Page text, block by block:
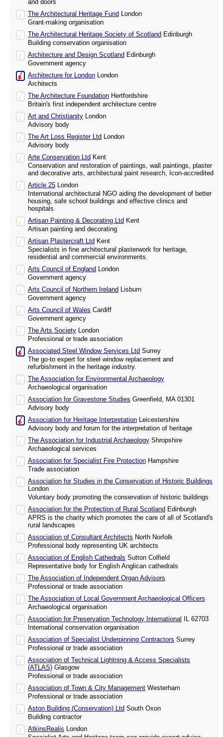
and doors
The Architectural Heritage Fund London
Grant-making organisation
The Architectural Heritage Society of Scotland Edinburgh
Building conservation organisation
Architecture and Design Scotland Edinburgh
Government agency
Architecture for London London
Architects
The Architecture Foundation Hertfordshire
Britain's first independent architecture centre
Art and Christianity London
Advisory body
The Art Loss Register Ltd London
Advisory body
Arte Conservation Ltd Kent
Conservation and restoration of paintings, wall paintings, plaster
and decorative arts, architectural paint research, Icon-accredited
Article 25 London
International architectural NGO aiding the development of better
housing, safe school buildings and effective clinics and
hospitals
Artisan Painting & Decorating Ltd Kent
Artisan painting and decorating
Artisan Plastercraft Ltd Kent
Specialists in fine architectural plasterwork for heritage,
residential and commercial environments.
Arts Council of England London
Government agency
Arts Council of Northern Ireland Lisburn
Government agency
Arts Council of Wales Cardiff
Government agency
The Arts Society London
Professional or trade association
Associated Steel Window Services Ltd Surrey
The go-to expert for steel window replacement and
refurbishment in the heritage industry.
The Association for Environmental Archaeology
Archaeological organisation
Association for Gravestone Studies Greenfield, MA 01301
Advisory body
Association for Heritage Interpretation Leicestershire
Advisory body and forum for the interpretation of heritage
The Association for Industrial Archaeology Shropshire
Archaeological services
Association for Specialist Fire Protection Hampshire
Trade association
Association for Studies in the Conservation of Historic Buildings
London
Voluntary body promoting the conservation of historic buildings
Association for the Protection of Rural Scotland Edinburgh
APRS is the charity which promotes the care of all of Scotland's
rural landscapes
Association of Consultant Architects North Norfolk
Professional body representing UK architects
Association of English Cathedrals Sutton Colfield
Representative body for English Anglican cathedrals
The Association of Independent Organ Advisors
Professional or trade association
The Association of Local Government Archaeological Officers
Archaeological organisation
Association for Preservation Technology International
IL 62703
International conservation organisation
Association of Specialist Underpinning Contractors Surrey
Professional or trade association
Association of Technical Lightning & Access Specialists
(ATLAS) Glasgow
Professional or trade association
Association of Town & City Management Westerham
Professional or trade association
Aston Building (Conservation) Ltd South Oxon
Building contractor
AtkinsRealis London